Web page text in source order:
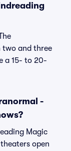
two and three
a 15- to 20-
-
Magic
open